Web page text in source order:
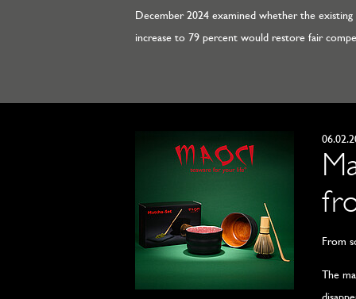
December 2024 examined whether the
increase to 79 percent would restore fair
From
The